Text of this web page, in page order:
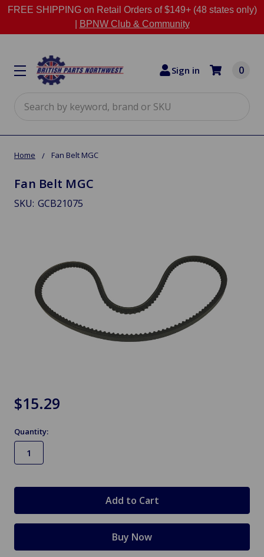
FREE SHIPPING on Retail Orders of $149+ (48 states only)
BPNW Club & Community
Sign in 0
Home Fan Belt MGC
Fan Belt MGC
SKU: GCB21075
$15.29
Quantity: